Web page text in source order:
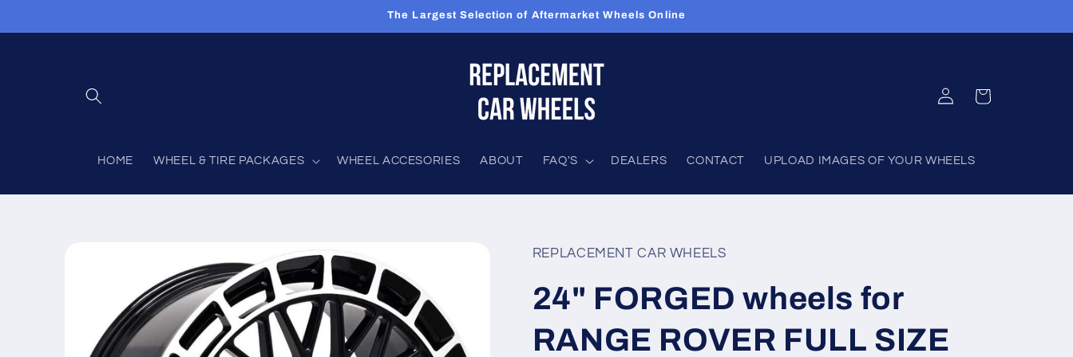
The Largest Selection of Aftermarket Wheels Online
HOME WHEEL & TIRE PACKAGES WHEEL ACCESORIES ABOUT FAQ'S DEALERS CONTACT UPLOAD IMAGES OF YOUR WHEELS
Log
in
Cart
REPLACEMENT CAR WHEELS
24" FORGED wheels for
RANGE ROVER FULL SIZE